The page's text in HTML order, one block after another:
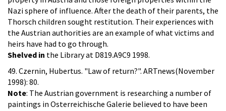
Nazi sphere of influence. After the death of their parents, the
Thorsch children sought restitution. Their experiences with
the Austrian authorities are an example of what victims and
heirs have had to go through.
Shelved in the Library at D819.A9C9 1998.
49. Czernin, Hubertus. "Law of return?". ARTnews(November
1998): 80.
Note: The Austrian government is researching a number of
paintings in Osterreichische Galerie believed to have been